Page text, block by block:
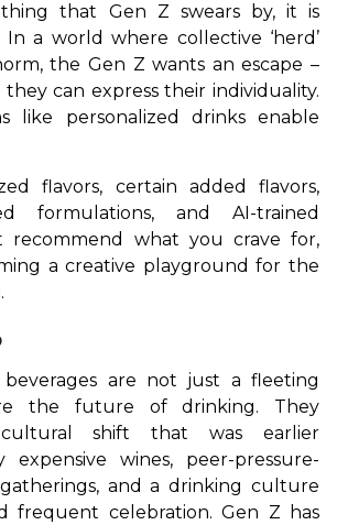
that Gen Z swears by, it is
In a world where collective ‘herd’
the Gen Z wants an escape –
can express their individuality.
like personalized drinks enable
flavors, certain added flavors,
formulations, and AI-trained
recommend what you crave for,
a creative playground for the
beverages are not just a fleeting
the future of drinking. They
shift that was earlier
expensive wines, peer-pressure-
and a drinking culture
frequent celebration. Gen Z has